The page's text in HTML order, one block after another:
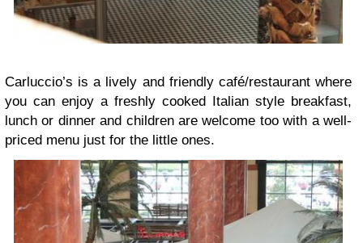
Carluccio’s is a lively and friendly café/restaurant where
you can enjoy a freshly cooked Italian style breakfast,
lunch or dinner and children are welcome too with a well-
priced menu just for the little ones.